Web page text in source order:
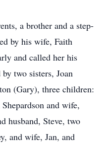
a brother and a step-
by his wife, Faith
and called her his
two sisters, Joan
(Gary), three children:
and wife,
husband, Steve, two
and wife, Jan, and